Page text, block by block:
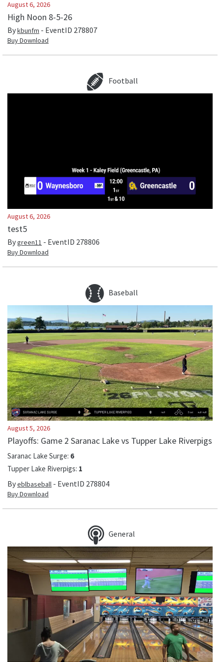
August 6, 2026
High Noon 8-5-26
Bykbunfm - EventID 278807
Buy Download
Football
August 6, 2026
test5
Bygreen11 - EventID 278806
Buy Download
Baseball
August 5, 2026
Playoffs: Game 2 Saranac Lake vs Tupper Lake Riverpigs
Saranac Lake Surge: 6
Tupper Lake Riverpigs: 1
Byeblbaseball - EventID 278804
Buy Download
General